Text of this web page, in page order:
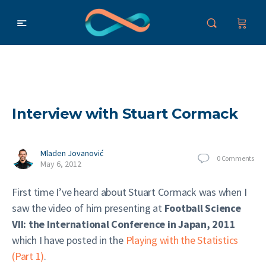
Interview with Stuart Cormack
Mladen Jovanović
May 6, 2012
0 Comments
First time I’ve heard about Stuart Cormack was when I
saw the video of him presenting at Football Science
VII: the International Conference in Japan, 2011
which I have posted in the Playing with the Statistics
(Part 1).